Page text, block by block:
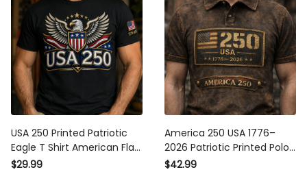
USA 250 Printed Patriotic
Eagle T Shirt American Flag
Independence Day 1776-
2026 Father’s Day Gift For
$29.99
America 250 USA 1776–2026
Patriotic Printed Polo Shirt,
American Flag USA 250 Polo
Print, Independence Day
$42.99